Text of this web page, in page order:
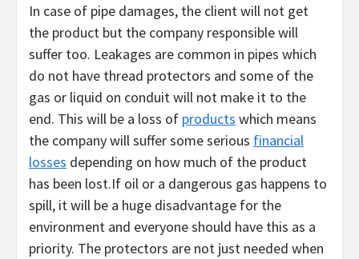
In case of pipe damages, the client will not get
the product but the company responsible will
suffer too. Leakages are common in pipes which
do not have thread protectors and some of the
gas or liquid on conduit will not make it to the
end. This will be a loss of products which means
the company will suffer some serious financial
losses depending on how much of the product
has been lost.If oil or a dangerous gas happens to
spill, it will be a huge disadvantage for the
environment and everyone should have this as a
priority. The protectors are not just needed when